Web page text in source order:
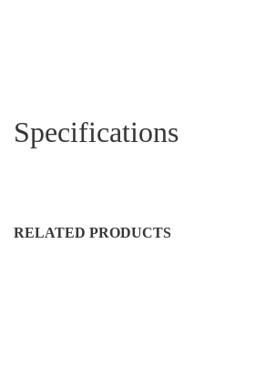
Specifications
RELATED PRODUCTS